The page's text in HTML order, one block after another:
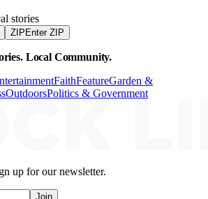
stories
ZIP Enter ZIP
Local Community.
FaithFeatureGarden &
OutdoorsPolitics & Government
up for our newsletter.
Join